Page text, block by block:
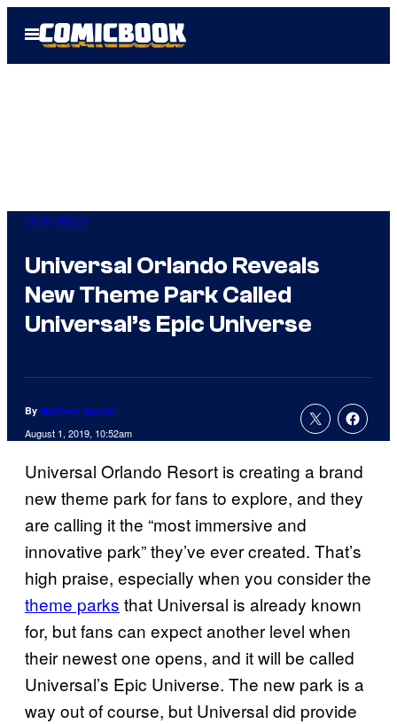
Open
Menu
Comicbook
Universal Orlando Reveals
New Theme Park Called
Universal’s Epic Universe
By Matthew Aguilar
August 1, 2019, 10:52am
Universal Orlando Resort is creating a brand
new theme park for fans to explore, and they
are calling it the “most immersive and
innovative park” they’ve ever created. That’s
high praise, especially when you consider the
theme parks that Universal is already known
for, but fans can expect another level when
their newest one opens, and it will be called
Universal’s Epic Universe. The new park is a
way out of course, but Universal did provide